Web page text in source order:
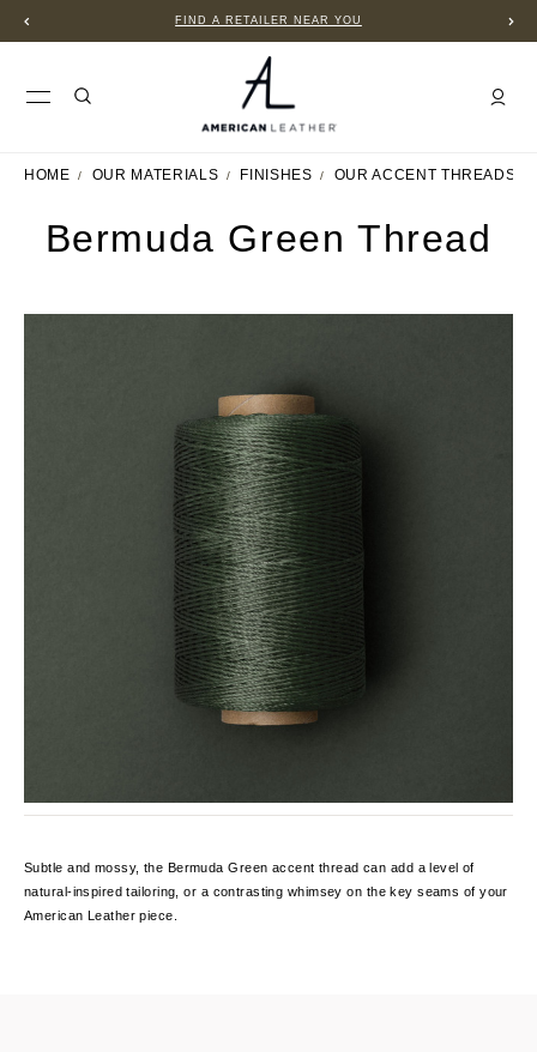
FIND A RETAILER NEAR YOU
HOME OUR MATERIALS FINISHES OUR ACCENT THREADS
Bermuda Green Thread
Subtle and mossy, the Bermuda Green accent thread can add a level of
natural-inspired tailoring, or a contrasting whimsey on the key seams of your
American Leather piece.